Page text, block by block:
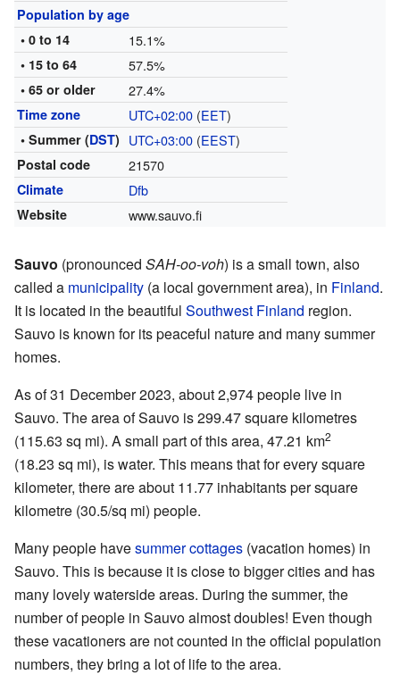
Population by age
• 0 to 14
15.1%
• 15 to 64 57.5%
• 65 or older 27.4%
Time zone UTC+02:00(EET)
• Summer (DST) UTC+03:00(EEST)
Postal code 21570
Climate Dfb
Website www.sauvo.fi
Sauvo (pronounced SAH-oo-voh) is a small town, also
called a municipality (a local government area), in Finland.
It is located in the beautiful Southwest Finland region.
Sauvo is known for its peaceful nature and many summer
homes.
As of 31 December 2023, about 2,974 people live in
Sauvo. The area of Sauvo is 299.47 square kilometres
(115.63 sq mi). A small part of this area, 47.21 km2
(18.23 sq mi), is water. This means that for every square
kilometer, there are about 11.77 inhabitants per square
kilometre (30.5/sq mi) people.
Many people havesummer cottages (vacation homes) in
Sauvo. This is because it is close to bigger cities and has
many lovely waterside areas. During the summer, the
number of people in Sauvo almost doubles! Even though
these vacationers are not counted in the official population
numbers, they bring a lot of life to the area.